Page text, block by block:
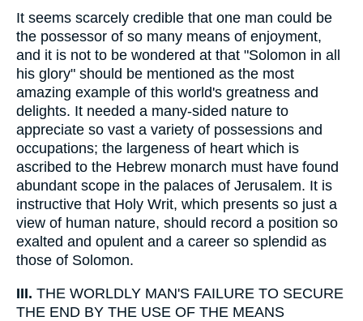
It seems scarcely credible that one man could be
the possessor of so many means of enjoyment,
and it is not to be wondered at that "Solomon in all
his glory" should be mentioned as the most
amazing example of this world's greatness and
delights. It needed a many-sided nature to
appreciate so vast a variety of possessions and
occupations; the largeness of heart which is
ascribed to the Hebrew monarch must have found
abundant scope in the palaces of Jerusalem. It is
instructive that Holy Writ, which presents so just a
view of human nature, should record a position so
exalted and opulent and a career so splendid as
those of Solomon.
III. THE WORLDLY MAN'S FAILURE TO SECURE
THE END BY THE USE OF THE MEANS